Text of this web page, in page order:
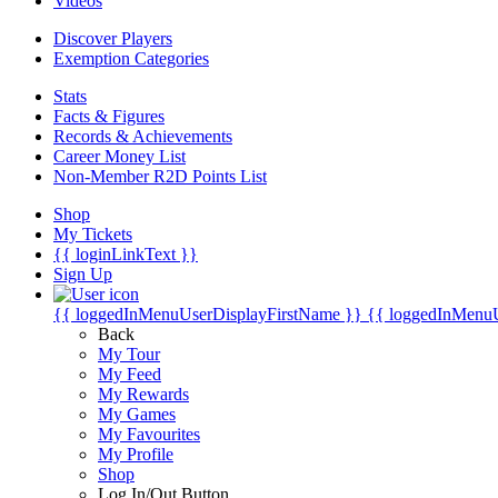
Discover Players
Exemption Categories
Stats
Facts & Figures
Records & Achievements
Career Money List
Non-Member R2D Points List
Shop
My Tickets
{{ loginLinkText }}
Sign Up
{{ loggedInMenuUserDisplayFirstName }} {{
Back
My Tour
My Feed
My Rewards
My Games
My Favourites
My Profile
Shop
Log In/Out Button